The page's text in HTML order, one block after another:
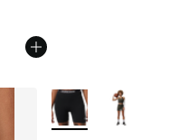
More Colors Available